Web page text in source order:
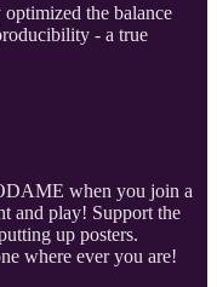
the balance
- a true
when you join a
and play! Support the
up posters.
where ever you are!